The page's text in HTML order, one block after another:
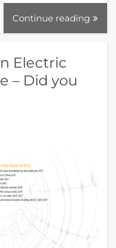
Continue reading
Electric
– Did you